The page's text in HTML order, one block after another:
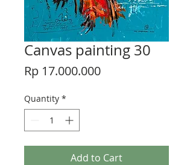
Canvas painting 30
Rp 17.000.000Price
Quantity *
Add to Cart